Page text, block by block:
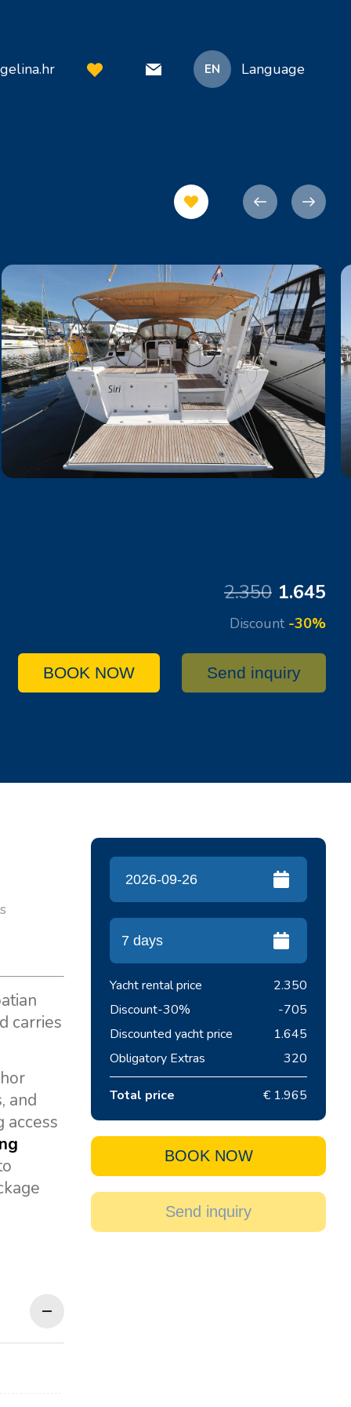
EN Language
2.350 1.645
Discount -30%
BOOK NOW Send inquiry
carries
and
access
Yacht rental price
2.350
Discount-30%
-705
Discounted yacht price
1.645
Obligatory Extras
320
Total price € 1.965
BOOK NOW
Send inquiry